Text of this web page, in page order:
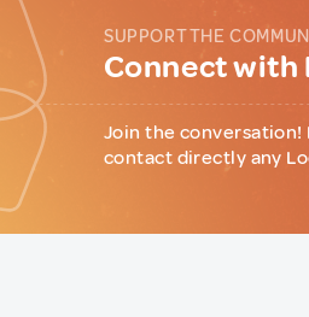
SUPPORT THE
Connect with
Join the
contact directly any